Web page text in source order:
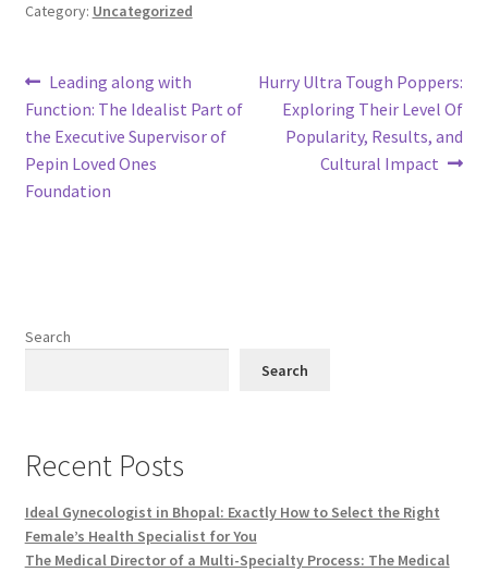
Category: Uncategorized
Post
navigation
Previous
post:
Leading along with
Function: The Idealist Part of
the Executive Supervisor of
Pepin Loved Ones
Foundation
Next
post:
Hurry Ultra Tough Poppers:
Exploring Their Level Of
Popularity, Results, and
Cultural Impact
Search
Search
Recent Posts
Ideal Gynecologist in Bhopal: Exactly How to Select the Right
Female’s Health Specialist for You
The Medical Director of a Multi-Specialty Process: The Medical